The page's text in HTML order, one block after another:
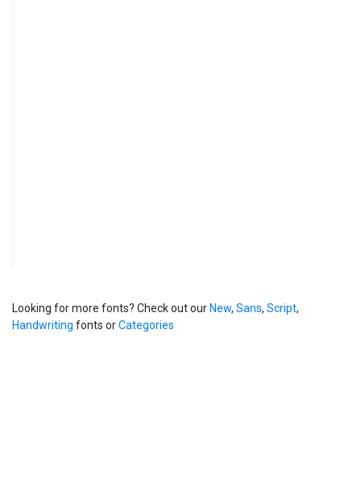
Looking for more fonts? Check out our New, Sans, Script,
Handwriting fonts orCategories